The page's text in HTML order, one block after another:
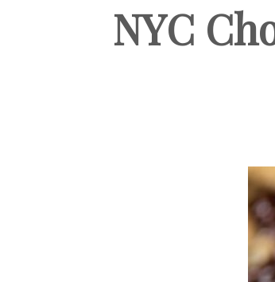
NYC